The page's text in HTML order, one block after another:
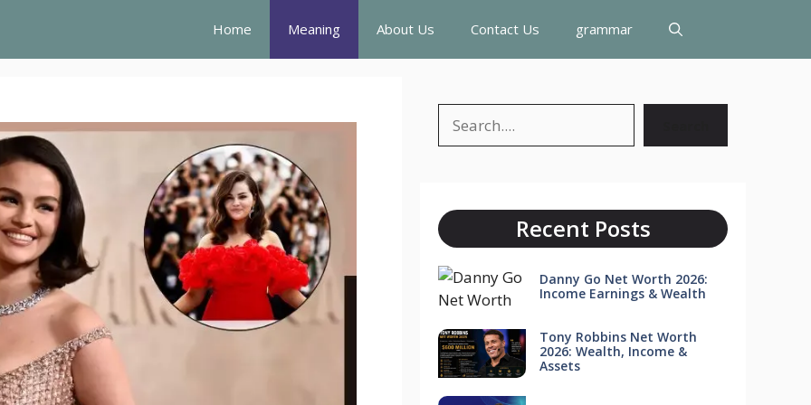
Home Meaning About Us Contact Us grammar
Recent Posts
Danny Go Net Worth 2026:
Income Earnings & Wealth
Tony Robbins Net Worth
2026: Wealth, Income &
Assets